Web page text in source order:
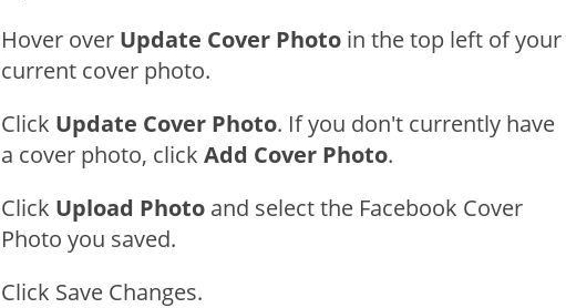
Hover over Update Cover Photo in the top left of your
current cover photo.
Click Update Cover Photo. If you don't currently have
a cover photo, click Add Cover Photo.
Click Upload Photo and select the Facebook Cover
Photo you saved.
Click Save Changes.